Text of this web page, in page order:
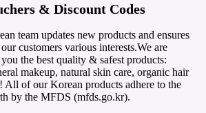
& Discount Codes
team updates new products and ensures
customers various interests.We are
the best quality & safest products:
makeup, natural skin care, organic hair
All of our Korean products adhere to the
by the MFDS (mfds.go.kr).